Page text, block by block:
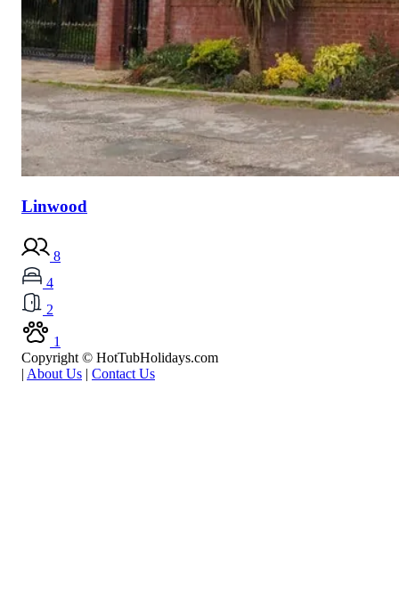
Linwood
8
4
2
1
Copyright © HotTubHolidays.com
| About Us | Contact Us